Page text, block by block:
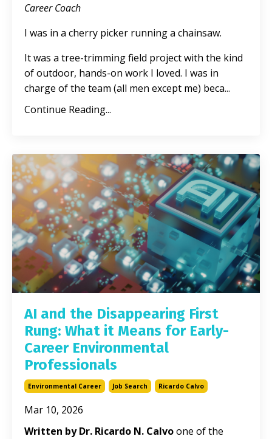
Career Coach
I was in a cherry picker running a chainsaw.
It was a tree-trimming field project with the kind
of outdoor, hands-on work I loved. I was in
charge of the team (all men except me) beca...
Continue Reading...
AI and the Disappearing First
Rung: What it Means for Early-
Career Environmental
Professionals
Environmental Career Job Search Ricardo Calvo
Mar 10, 2026
Written by Dr. Ricardo N. Calvoone of the